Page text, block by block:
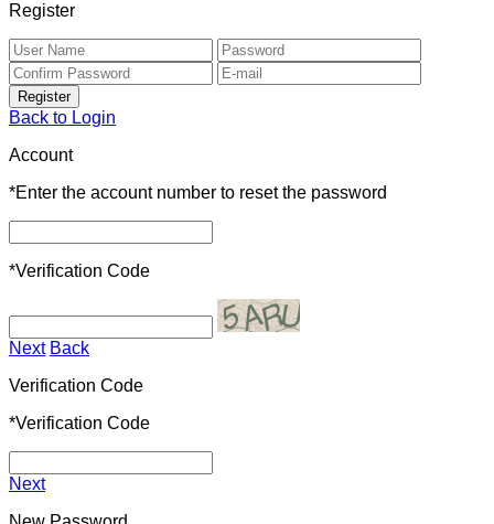
Register
Back to Login
Account
*Enter the account number to reset the password
*Verification Code
Next Back
Verification Code
*Verification Code
Next